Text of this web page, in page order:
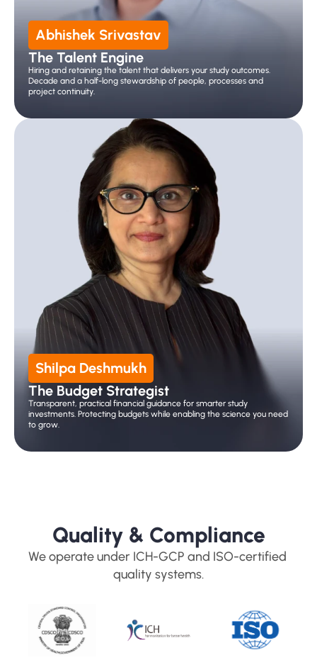
Abhishek Srivastav
The Talent Engine
Hiring and retaining the talent that delivers your study outcomes.
Decade and a half-long stewardship of people, processes and
project continuity.
Shilpa Deshmukh
The Budget Strategist
Transparent, practical financial guidance for smarter study
investments. Protecting budgets while enabling the science you need
to grow.
Quality & Compliance
We operate under ICH-GCP and ISO-certified
quality systems.